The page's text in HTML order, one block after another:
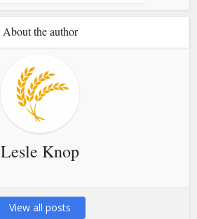
About the author
Lesle Knop
View all posts